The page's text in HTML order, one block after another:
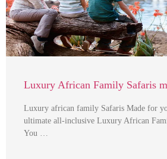
Luxury African Family Safaris
Luxury african family Safaris Made for
ultimate all-inclusive Luxury African
You …